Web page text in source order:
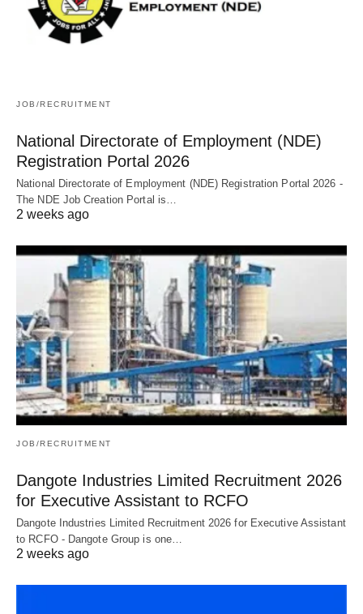
JOB/RECRUITMENT
National Directorate of Employment (NDE)
Registration Portal 2026
National Directorate of Employment (NDE) Registration Portal 2026 -
The NDE Job Creation Portal is…
2 weeks ago
JOB/RECRUITMENT
Dangote Industries Limited Recruitment 2026
for Executive Assistant to RCFO
Dangote Industries Limited Recruitment 2026 for Executive Assistant
to RCFO - Dangote Group is one…
2 weeks ago